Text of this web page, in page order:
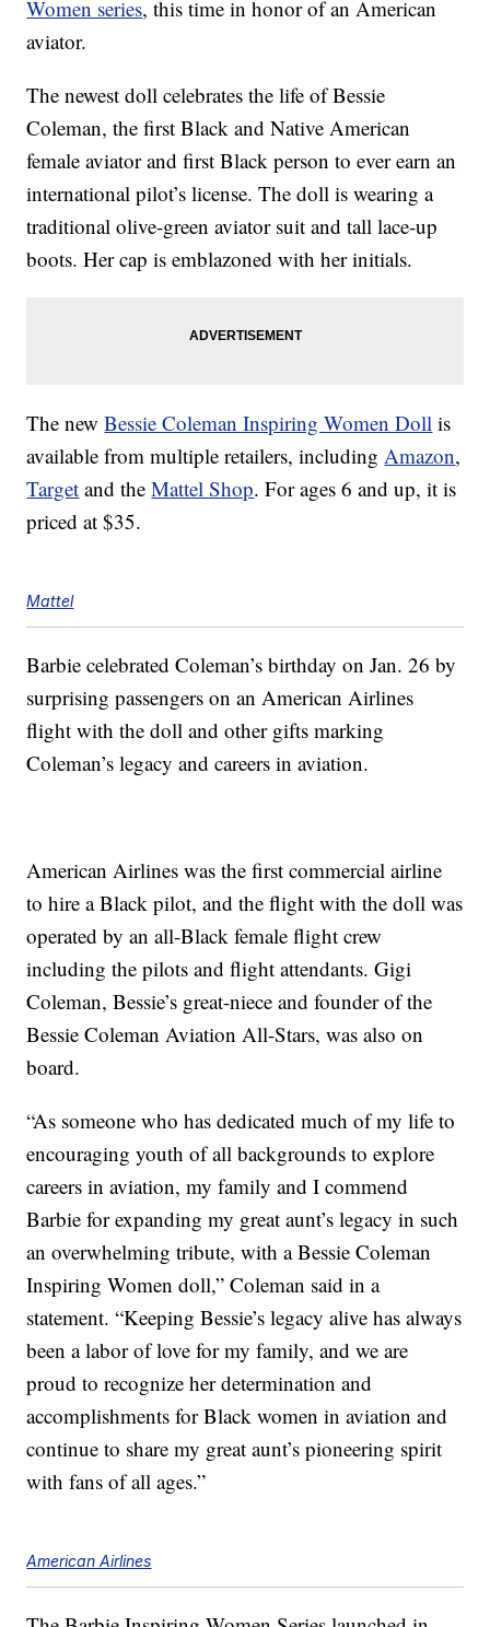
Women series, this time in honor of an American
aviator.
The newest doll celebrates the life of Bessie
Coleman, the first Black and Native American
female aviator and first Black person to ever earn an
international pilot’s license. The doll is wearing a
traditional olive-green aviator suit and tall lace-up
boots. Her cap is emblazoned with her initials.
The newBessie Coleman Inspiring Women Doll is
available from multiple retailers, includingAmazon,
Target and theMattel Shop. For ages 6 and up, it is
priced at $35.
Mattel
Barbie celebrated Coleman’s birthday on Jan. 26 by
surprising passengers on an American Airlines
flight with the doll and other gifts marking
Coleman’s legacy and careers in aviation.
American Airlines was the first commercial airline
to hire a Black pilot, and the flight with the doll was
operated by an all-Black female flight crew
including the pilots and flight attendants. Gigi
Coleman, Bessie’s great-niece and founder of the
Bessie Coleman Aviation All-Stars, was also on
board.
“As someone who has dedicated much of my life to
encouraging youth of all backgrounds to explore
careers in aviation, my family and I commend
Barbie for expanding my great aunt’s legacy in such
an overwhelming tribute, with a Bessie Coleman
Inspiring Women doll,” Coleman said in a
statement. “Keeping Bessie’s legacy alive has always
been a labor of love for my family, and we are
proud to recognize her determination and
accomplishments for Black women in aviation and
continue to share my great aunt’s pioneering spirit
with fans of all ages.”
American Airlines